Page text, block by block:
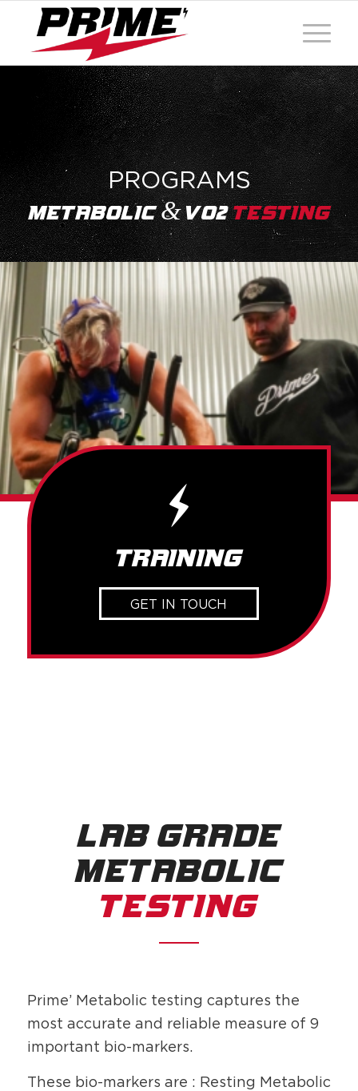
PROGRAMS
Metabolic&Vo2Testing
Training
GET IN TOUCH
LAB GRADE
METABOLIC
TESTING
Prime’ Metabolic testing captures the
most accurate and reliable measure of 9
important bio-markers.
These bio-markers are : Resting Metabolic